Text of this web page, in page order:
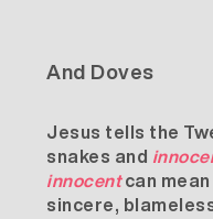
And Doves
Jesus tells the
snakes and
innocentcan
sincere,